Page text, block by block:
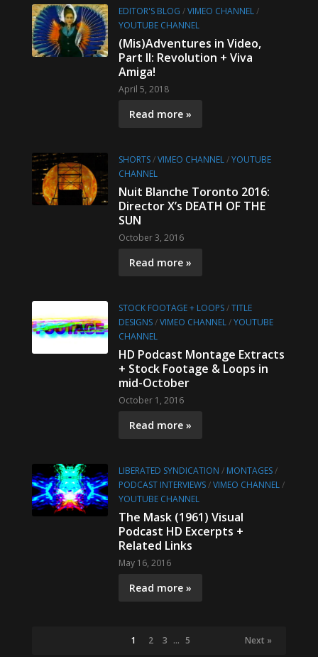
EDITOR'S BLOG /VIMEO CHANNEL/
YOUTUBE CHANNEL
(Mis)Adventures in Video,
Part II: Revolution + Viva
Amiga!
April 5, 2018
Read more »
SHORTS/VIMEO CHANNEL/YOUTUBE
CHANNEL
Nuit Blanche Toronto 2016:
Director X’s DEATH OF THE
SUN
October 3, 2016
Read more »
STOCK FOOTAGE + LOOPS/TITLE
DESIGNS/VIMEO CHANNEL/YOUTUBE
CHANNEL
HD Podcast Montage Extracts
+ Stock Footage & Loops in
mid-October
October 1, 2016
Read more »
LIBERATED SYNDICATION / MONTAGES/
PODCAST INTERVIEWS/VIMEO CHANNEL/
YOUTUBE CHANNEL
The Mask (1961) Visual
Podcast HD Excerpts +
Related Links
May 16, 2016
Read more »
1 2 3 … 5 Next »